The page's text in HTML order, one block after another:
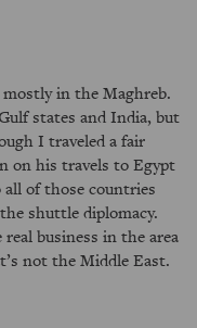
in the Maghreb.
states and India, but
I traveled a fair
on his travels to Egypt
all of those countries
shuttle diplomacy.
business in the area
not the Middle East.